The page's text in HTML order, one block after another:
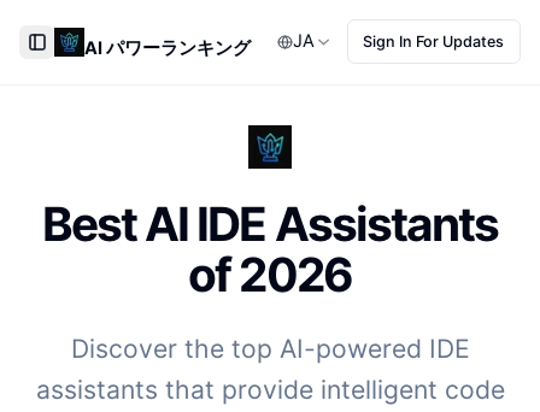
Toggle Sidebar
AI パワーランキング JA Sign In For Updates
Best AI IDE Assistants
of2026
Discover the top AI-powered IDE
assistants that provide intelligent code